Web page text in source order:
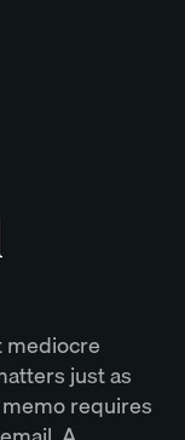
mediocre
just as
requires